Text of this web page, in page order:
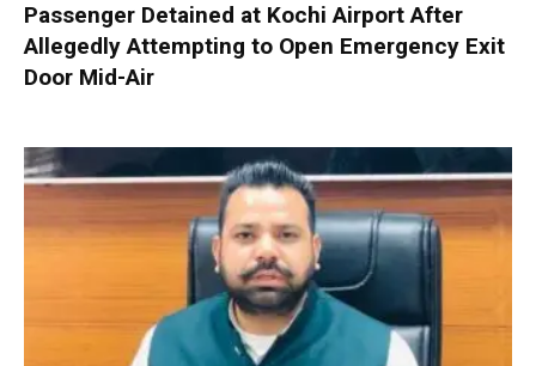
Passenger Detained at Kochi Airport After
Allegedly Attempting to Open Emergency Exit
Door Mid-Air